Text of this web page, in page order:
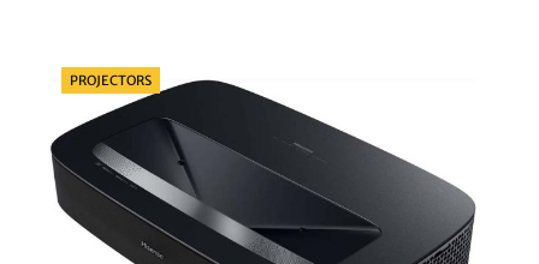
COMPANION:
THE
WORLD
ROKU
STREAMBAR
Categories
PROJECTORS